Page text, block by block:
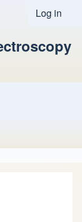
User
Log in